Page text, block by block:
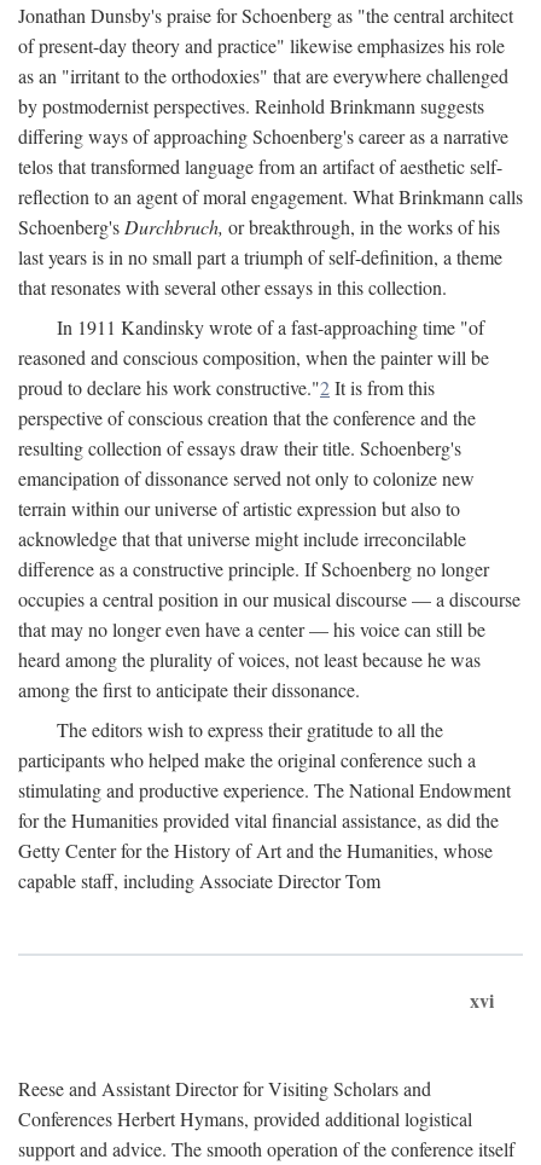
Jonathan Dunsby's praise for Schoenberg as "the central architect
of present-day theory and practice" likewise emphasizes his role
as an "irritant to the orthodoxies" that are everywhere challenged
by postmodernist perspectives. Reinhold Brinkmann suggests
differing ways of approaching Schoenberg's career as a narrative
telos that transformed language from an artifact of aesthetic self-
reflection to an agent of moral engagement. What Brinkmann calls
Schoenberg'sDurchbruch, or breakthrough, in the works of his
last years is in no small part a triumph of self-definition, a theme
that resonates with several other essays in this collection.
In 1911 Kandinsky wrote of a fast-approaching time "of
reasoned and conscious composition, when the painter will be
proud to declare his work constructive."2It is from this
perspective of conscious creation that the conference and the
resulting collection of essays draw their title. Schoenberg's
emancipation of dissonance served not only to colonize new
terrain within our universe of artistic expression but also to
acknowledge that that universe might include irreconcilable
difference as a constructive principle. If Schoenberg no longer
occupies a central position in our musical discourse — a discourse
that may no longer even have a center — his voice can still be
heard among the plurality of voices, not least because he was
among the first to anticipate their dissonance.
The editors wish to express their gratitude to all the
participants who helped make the original conference such a
stimulating and productive experience. The National Endowment
for the Humanities provided vital financial assistance, as did the
Getty Center for the History of Art and the Humanities, whose
capable staff, including Associate Director Tom
xvi
Reese and Assistant Director for Visiting Scholars and
Conferences Herbert Hymans, provided additional logistical
support and advice. The smooth operation of the conference itself